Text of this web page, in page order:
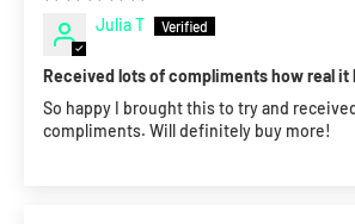
Julia T
Received lots of compliments how real it
So happy I brought this to try and
compliments. Will definitely buy more!